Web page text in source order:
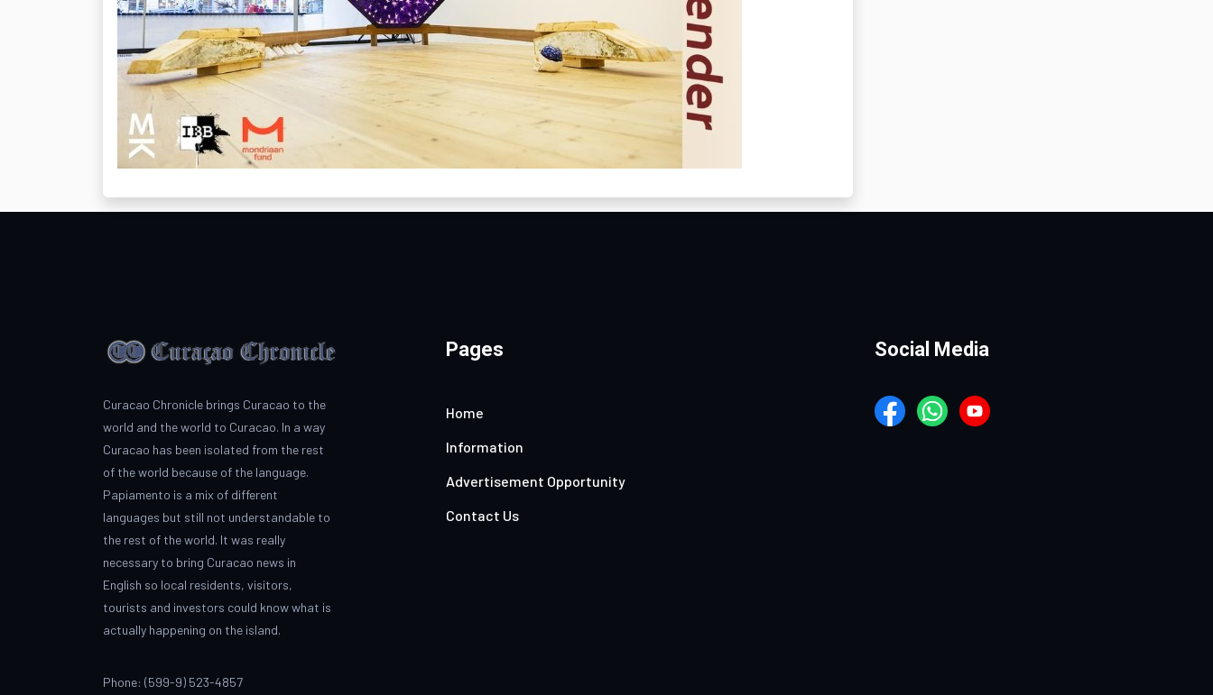
Curacao Chronicle brings Curacao to the
world and the world to Curacao. In a way
Curacao has been isolated from the rest
of the world because of the language.
Papiamento is a mix of different
languages but still not understandable to
the rest of the world. It was really
necessary to bring Curacao news in
English so local residents, visitors,
tourists and investors could know what is
actually happening on the island.
Phone: (599-9) 523-4857
Pages
Home
Information
Advertisement Opportunity
Contact Us
Social Media